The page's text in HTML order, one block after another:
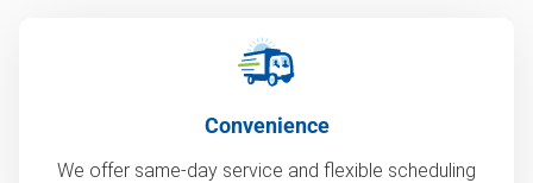
Convenience
We offer same-day service and flexible scheduling